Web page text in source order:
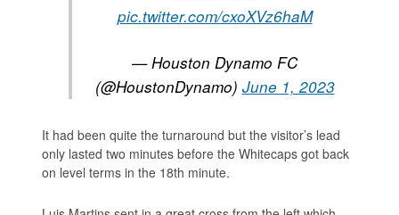
pic.twitter.com/cxoXVz6haM
— Houston Dynamo FC
(@HoustonDynamo) June 1, 2023
It had been quite the turnaround but the visitor’s lead
only lasted two minutes before the Whitecaps got back
on level terms in the 18th minute.